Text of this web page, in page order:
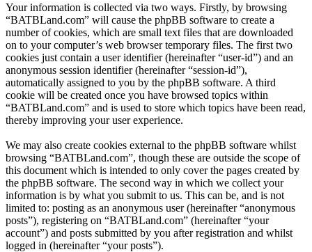
Your information is collected via two ways. Firstly, by browsing
“BATBLand.com” will cause the phpBB software to create a
number of cookies, which are small text files that are downloaded
on to your computer’s web browser temporary files. The first two
cookies just contain a user identifier (hereinafter “user-id”) and an
anonymous session identifier (hereinafter “session-id”),
automatically assigned to you by the phpBB software. A third
cookie will be created once you have browsed topics within
“BATBLand.com” and is used to store which topics have been read,
thereby improving your user experience.
We may also create cookies external to the phpBB software whilst
browsing “BATBLand.com”, though these are outside the scope of
this document which is intended to only cover the pages created by
the phpBB software. The second way in which we collect your
information is by what you submit to us. This can be, and is not
limited to: posting as an anonymous user (hereinafter “anonymous
posts”), registering on “BATBLand.com” (hereinafter “your
account”) and posts submitted by you after registration and whilst
logged in (hereinafter “your posts”).